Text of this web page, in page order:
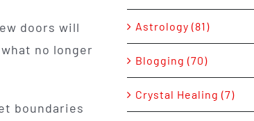
doors will
no longer
boundaries
Astrology (81)
Blogging (70)
Crystal Healing (7)